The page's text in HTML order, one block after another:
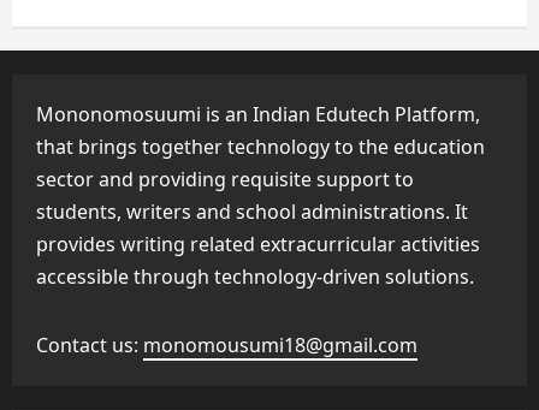
Mononomosuumi is an Indian Edutech Platform,
that brings together technology to the education
sector and providing requisite support to
students, writers and school administrations. It
provides writing related extracurricular activities
accessible through technology-driven solutions.
Contact us: monomousumi18@gmail.com